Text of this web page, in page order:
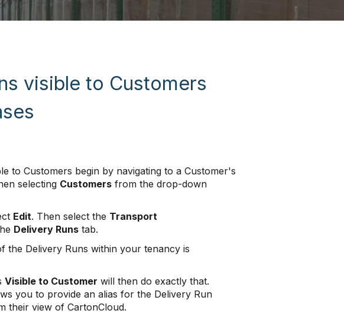
visible to Customers
to Customers begin by navigating to a Customer's
selecting Customersfrom the drop-down
Edit. Then select the Transport
Delivery Runstab.
the Delivery Runs within your tenancy is
Visible to Customer will then do exactly that.
you to provide an alias for the Delivery Run
their view of CartonCloud.